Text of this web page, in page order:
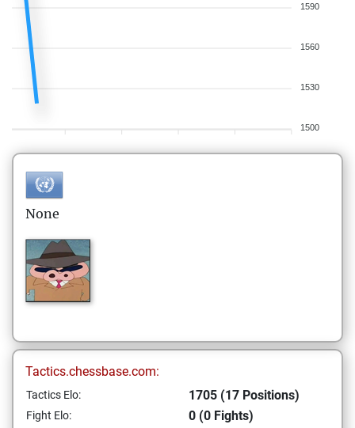
1590
1560
1530
1500
None
Tactics.chessbase.com:
Tactics Elo: 1705 (17 Positions)
Fight Elo: 0 (0 Fights)